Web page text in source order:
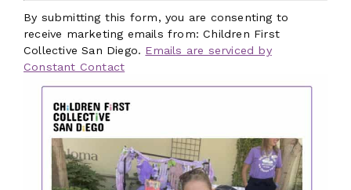
Contact
Use.
Please
leave
this
blank.
By submitting this form, you are consenting to
receive marketing emails from: Children First
Collective San Diego. Emails are serviced by
Constant Contact